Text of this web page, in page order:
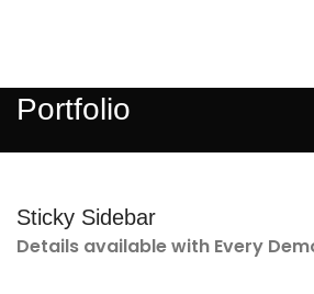
Portfolio
Sticky Sidebar
Details available with Every